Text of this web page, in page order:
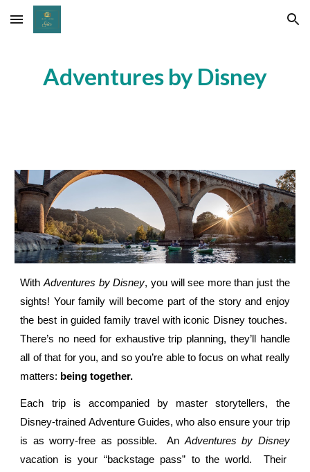
Skip to main content Skip to navigation
Adventures by Disney
WithAdventures by Disney, you will see more than just the
sights! Your family will become part of the story and enjoy
the best in guided family travel with iconic Disney touches.
There’s no need for exhaustive trip planning, they’ll handle
all of that for you, and so you’re able to focus on what really
matters: being together.
Each trip is accompanied by master storytellers, the
Disney-trained Adventure Guides, who also ensure your trip
is as worry-free as possible. An Adventures by Disney
vacation is your “backstage pass” to the world. Their